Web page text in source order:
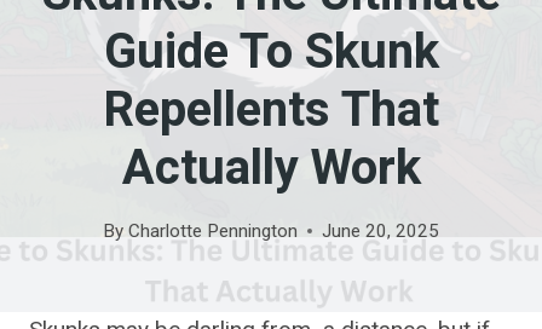
Guide To Skunk
Repellents That
Actually Work
By Charlotte Pennington June 20, 2025